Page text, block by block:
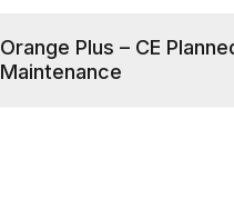
Orange Plus – CE
Maintenance